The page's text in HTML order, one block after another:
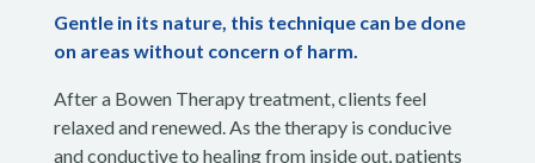
Gentle in its nature, this technique can be done
on areas without concern of harm.
After a Bowen Therapy treatment, clients feel
relaxed and renewed. As the therapy is conducive
and conductive to healing from inside out, patients